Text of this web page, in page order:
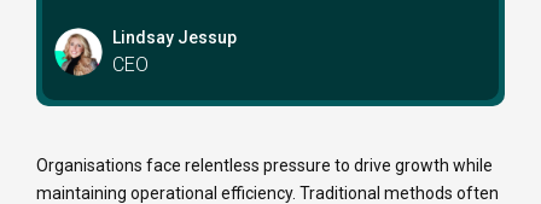
Lindsay Jessup
CEO
Organisations face relentless pressure to drive growth while
maintaining operational efficiency. Traditional methods often